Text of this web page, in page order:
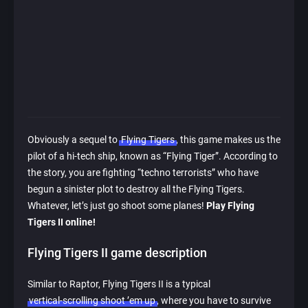
Obviously a sequel toFlying Tigers, this game makes us the
pilot of a hi-tech ship, known as “Flying Tiger”. According to
the story, you are fighting “techno terrorists” who have
begun a sinister plot to destroy all the Flying Tigers.
Whatever, let’s just go shoot some planes! Play Flying
Tigers II online!
Flying Tigers II game description
Similar to Raptor, Flying Tigers II is a typical
vertical-scrolling shoot ’em up, where you have to survive